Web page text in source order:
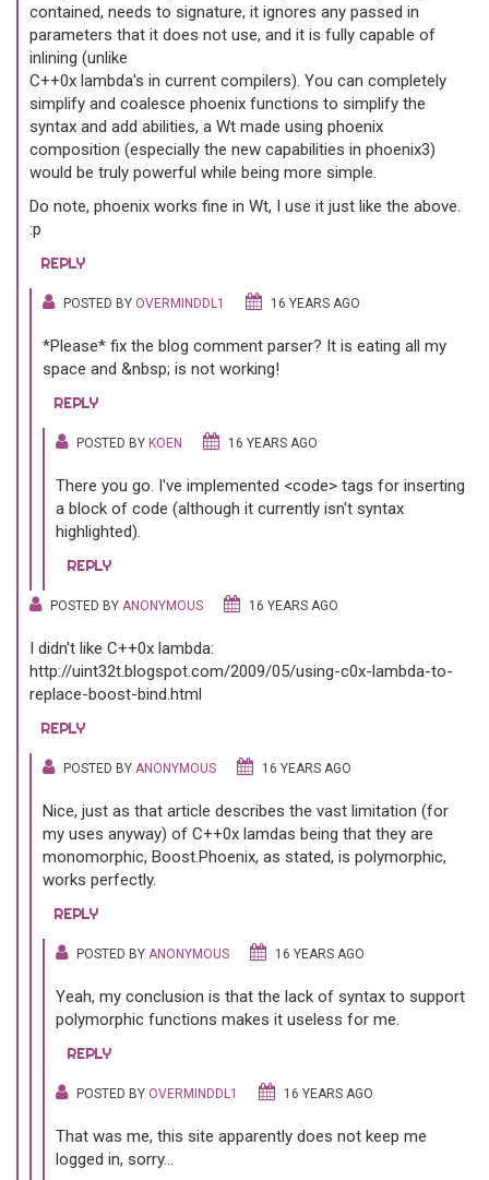
contained, needs to signature, it ignores any passed in
parameters that it does not use, and it is fully capable of
inlining (unlike
C++0x lambda's in current compilers). You can completely
simplify and coalesce phoenix functions to simplify the
syntax and add abilities, a Wt made using phoenix
composition (especially the new capabilities in phoenix3)
would be truly powerful while being more simple.
Do note, phoenix works fine in Wt, I use it just like the above.
:p
REPLY
POSTED BY OVERMINDDL1 16 YEARS AGO
*Please* fix the blog comment parser? It is eating all my
space and &nbsp; is not working!
REPLY
POSTED BY KOEN 16 YEARS AGO
There you go. I've implemented <code> tags for inserting
a block of code (although it currently isn't syntax
highlighted).
REPLY
POSTED BY ANONYMOUS 16 YEARS AGO
I didn't like C++0x lambda:
http://uint32t.blogspot.com/2009/05/using-c0x-lambda-to-
replace-boost-bind.html
REPLY
POSTED BY ANONYMOUS 16 YEARS AGO
Nice, just as that article describes the vast limitation (for
my uses anyway) of C++0x lamdas being that they are
monomorphic, Boost.Phoenix, as stated, is polymorphic,
works perfectly.
REPLY
POSTED BY ANONYMOUS 16 YEARS AGO
Yeah, my conclusion is that the lack of syntax to support
polymorphic functions makes it useless for me.
REPLY
POSTED BY OVERMINDDL1 16 YEARS AGO
That was me, this site apparently does not keep me
logged in, sorry...